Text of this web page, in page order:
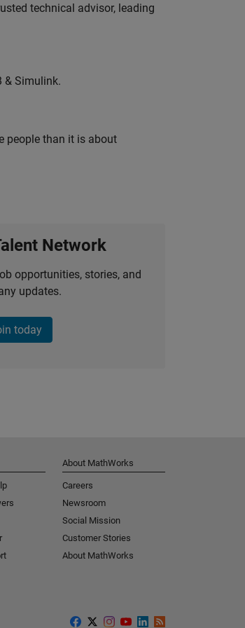
technical advisor, leading
& Simulink.
people than it is about
Network
opportunities, stories, and
updates.
today
About MathWorks
Careers
Newsroom
Social Mission
Customer Stories
About MathWorks